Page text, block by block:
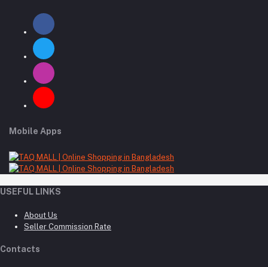
Mobile Apps
USEFUL LINKS
About Us
Seller Commission Rate
Contacts